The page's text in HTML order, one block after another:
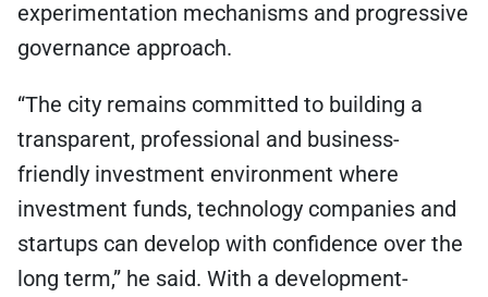
experimentation mechanisms and progressive
governance approach.
“The city remains committed to building a
transparent, professional and business-
friendly investment environment where
investment funds, technology companies and
startups can develop with confidence over the
long term,” he said. With a development-